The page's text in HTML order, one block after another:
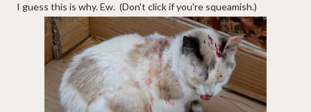
I guess this is why. Ew. (Don't click if you're squeamish.)